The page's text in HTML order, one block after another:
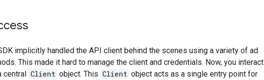
implicitly handled the API client behind the scenes using a variety of ad
This made it hard to manage the client and credentials. Now, you interact
central Client object. This Client object acts as a single entry point for